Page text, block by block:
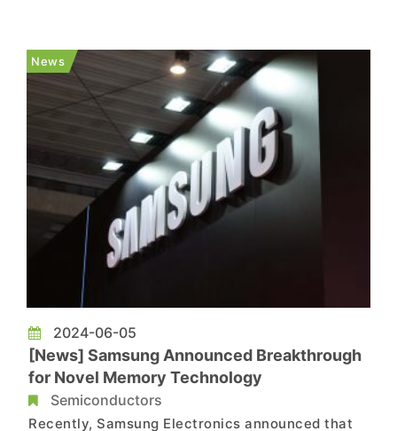
(GUC), to support the development of HBM4,
their semiconductor IP (Intellectu...
News
2024-06-05
[News] Samsung Announced Breakthrough
for Novel Memory Technology
Semiconductors
Recently, Samsung Electronics announced that